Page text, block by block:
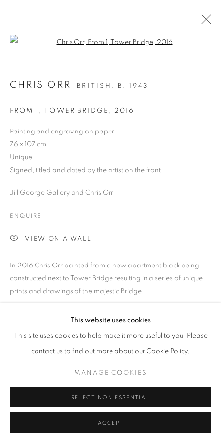
CHRIS ORR, 'SEEING WAYS’
24 MARCH - 5 APRIL 2025
OVERVIEW
PRIVACY POLICY MANAGE COOKIES
Go
This website uses cookies
This site uses cookies to help make it more useful to you. Please
contact us to find out more about our Cookie Policy.
MANAGE COOKIES
REJECT NON ESSENTIAL
ACCEPT
CHRIS ORR BRITISH, B. 1943
FROM 1, TOWER BRIDGE , 2016
Painting and engraving on paper
76 x 107 cm
Unique
Signed, titled and dated by the artist on the front
Jill George Gallery and Chris Orr
ENQUIRE
VIEW ON A WALL
In 2016 Chris Orr painted from a new apartment block being
constructed next to Tower Bridge resulting in a series of unique
prints and drawings of the majestic Bridge.
EXHIBITIONS
2025 'Seeing Ways', Paintings and Prints, Jill George Gallery,
2025 'Seeing Ways' published by Unicorn Publishing with text
by Dr Richard Davey and Chris Orr